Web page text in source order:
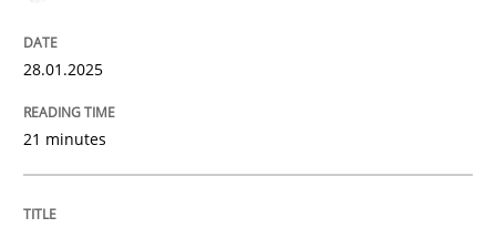
perhaps publish a matching article on it soon. We
28.01.2025
21 minutes